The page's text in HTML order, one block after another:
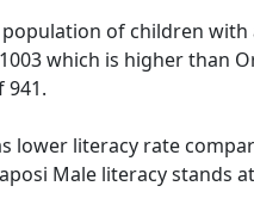
of children with
which is higher than
941.
lower literacy rate
Male literacy stands